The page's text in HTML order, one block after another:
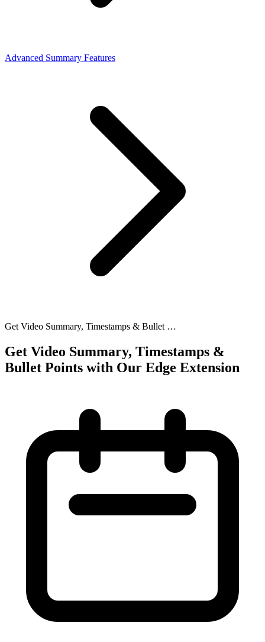
Advanced Summary Features
Get Video Summary, Timestamps & Bullet …
Get Video Summary, Timestamps &
Bullet Points with Our Edge Extension